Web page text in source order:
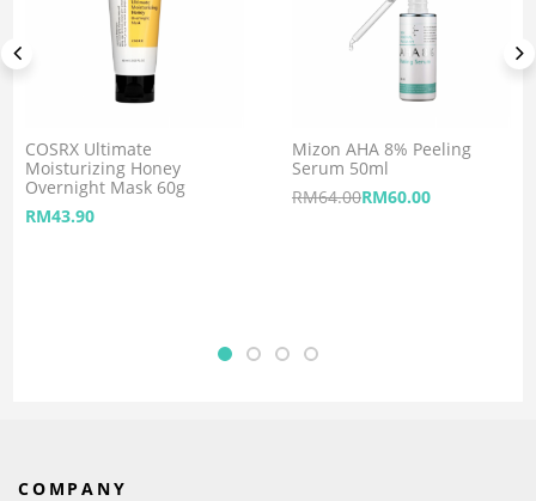
COSRX Ultimate
Moisturizing Honey
Overnight Mask 60g
RM43.90
Mizon AHA 8% Peeling
Serum 50ml
RM64.00RM60.00
COMPANY